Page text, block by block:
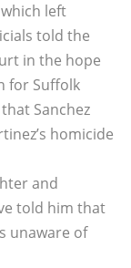
left
told the
in the hope
for Suffolk
Sanchez
homicide
and
told him that
unaware of